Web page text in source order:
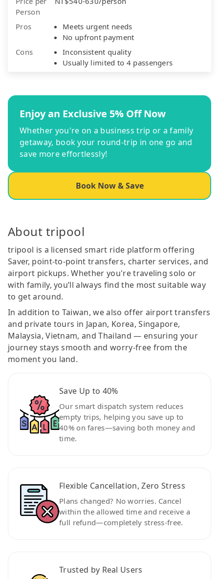
Person
Pros
Meets urgent needs
No upfront payment
Cons
Inconsistent quality
Usually limited to 4 passengers
Enjoy an Exclusive 5% Off Now
Whether you're on a business trip or a family
getaway, book your round-trip in one go and
save more effortlessly!
Book Now & Save
About tripool
tripool is a licensed smart ride platform offering
Saver, point-to-point transfers, charter services, and
airport pickups. Whether you're traveling solo or
with family, you’ll always find the most suitable way
to get around.
In addition to Taiwan, we also offer airport transfers
and private tours in Japan, Korea, Singapore,
Malaysia, Vietnam, and Thailand — ensuring your
journey stays smooth and worry-free from the
moment you land.
Save Up to 40%
Our smart dispatch system reduces
empty trips, helping you save up to
40% on fares—saving both money and
time.
Flexible Cancellation, Zero Stress
Plans changed? No worries. Cancel
within the allowed time and receive a
full refund—completely stress-free.
Trusted by Real Users